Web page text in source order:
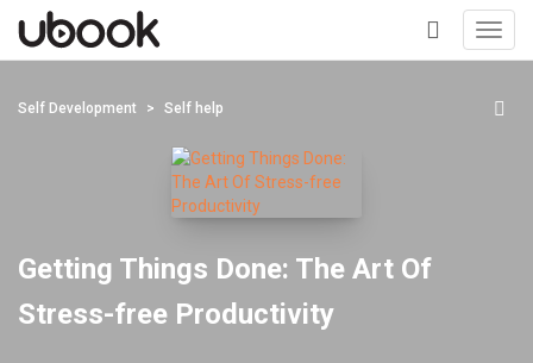
+
Self Development Self help
Getting Things Done: The Art Of
Stress-free Productivity